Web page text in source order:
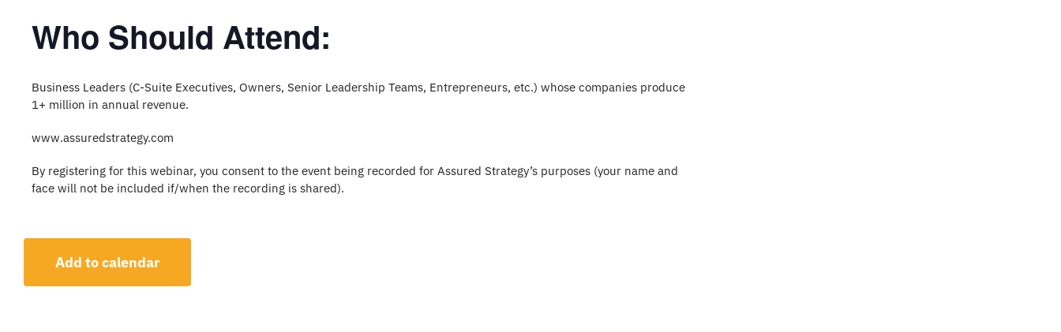
Who Should Attend:
Business Leaders (C-Suite Executives, Owners, Senior Leadership Teams, Entrepreneurs, etc.) whose companies produce
1+ million in annual revenue.
www.assuredstrategy.com
By registering for this webinar, you consent to the event being recorded for Assured Strategy’s purposes (your name and
face will not be included if/when the recording is shared).
Add to calendar